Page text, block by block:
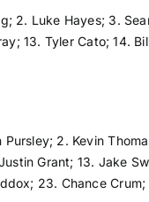
2. Luke Hayes; 3.
13. Tyler Cato; 14.
Pursley; 2. Kevin
Grant; 13. Jake
23. Chance